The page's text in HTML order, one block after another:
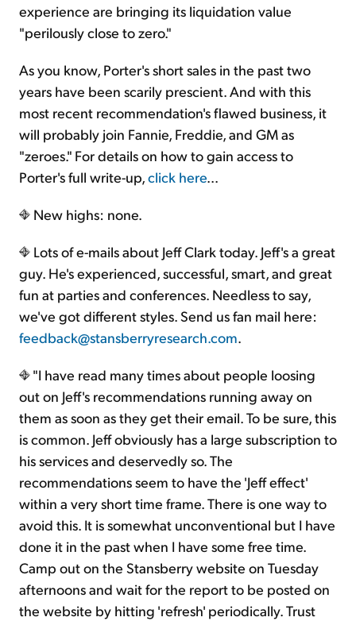
experience are bringing its liquidation value
"perilously close to zero."
As you know, Porter's short sales in the past two
years have been scarily prescient. And with this
most recent recommendation's flawed business, it
will probably join Fannie, Freddie, and GM as
"zeroes." For details on how to gain access to
Porter's full write-up,click here...
New highs: none.
Lots of e-mails about Jeff Clark today. Jeff's a great
guy. He's experienced, successful, smart, and great
fun at parties and conferences. Needless to say,
we've got different styles. Send us fan mail here:
feedback@stansberryresearch.com.
"I have read many times about people loosing
out on Jeff's recommendations running away on
them as soon as they get their email. To be sure, this
is common. Jeff obviously has a large subscription to
his services and deservedly so. The
recommendations seem to have the 'Jeff effect'
within a very short time frame. There is one way to
avoid this. It is somewhat unconventional but I have
done it in the past when I have some free time.
Camp out on the Stansberry website on Tuesday
afternoons and wait for the report to be posted on
the website by hitting 'refresh' periodically. Trust